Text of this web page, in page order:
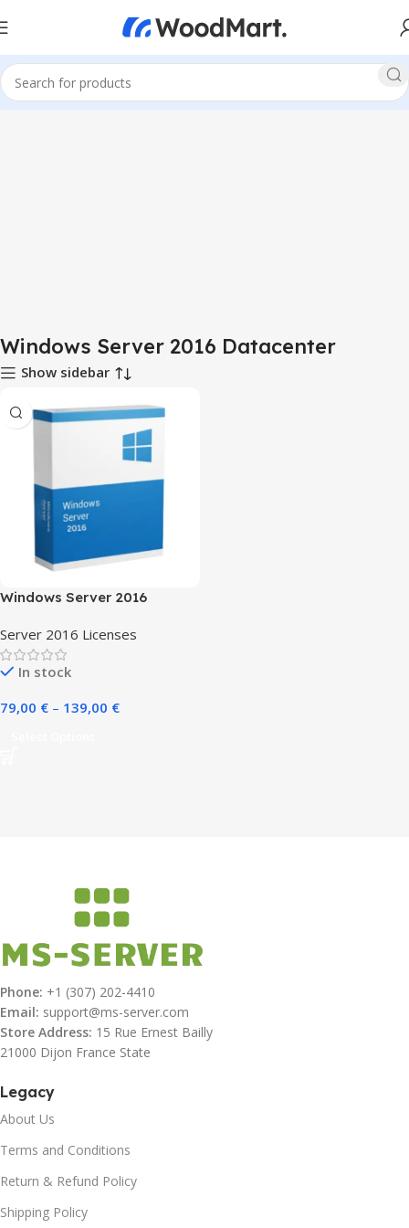
Windows Server 2016 Datacenter
Show sidebar
Windows Server 2016
Server 2016 Licenses
In stock
79,00 € – 139,00 €
Phone: +1 (307) 202-4410
Email: support@ms-server.com
Store Address: 15 Rue Ernest Bailly
21000 Dijon France State
Legacy
About Us
Terms and Conditions
Return & Refund Policy
Shipping Policy